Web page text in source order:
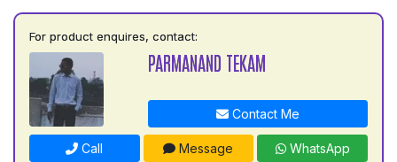
For product enquires, contact:
PARMANAND TEKAM
Contact Me
Call Message WhatsApp